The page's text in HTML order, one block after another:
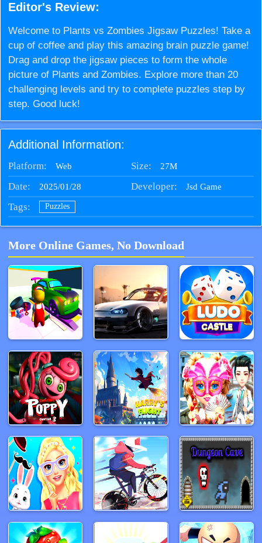
Editor's Review:
Welcome to Plants vs Zombies Jigsaw Puzzles! Take a
cup of coffee and play this amazing brain puzzle game!
Drag and drop the jigsaw pieces to form the whole
picture of Plants and Zombies. Explore more than 20
challenging levels and try to complete puzzles step by
step. Good luck!
Additional Information:
Platform: Web Size: 27M
Date: 2025/01/28 Developer: Jsd Game
Tags: Puzzles
More Online Games, No Download